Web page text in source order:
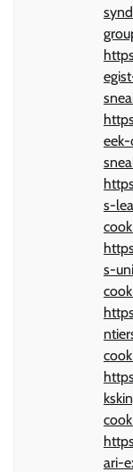
s-
s-
ari-